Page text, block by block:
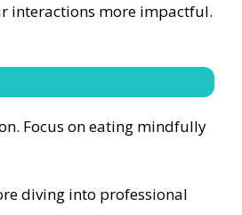
interactions more impactful.
Focus on eating mindfully
diving into professional